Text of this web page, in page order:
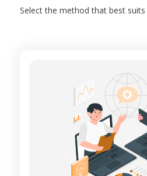
Select the method that best suits